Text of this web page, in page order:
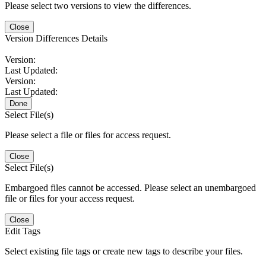
Please select two versions to view the differences.
Close
Version Differences Details
Version:
Last Updated:
Version:
Last Updated:
Done
Select File(s)
Please select a file or files for access request.
Close
Select File(s)
Embargoed files cannot be accessed. Please select an unembargoed
file or files for your access request.
Close
Edit Tags
Select existing file tags or create new tags to describe your files.